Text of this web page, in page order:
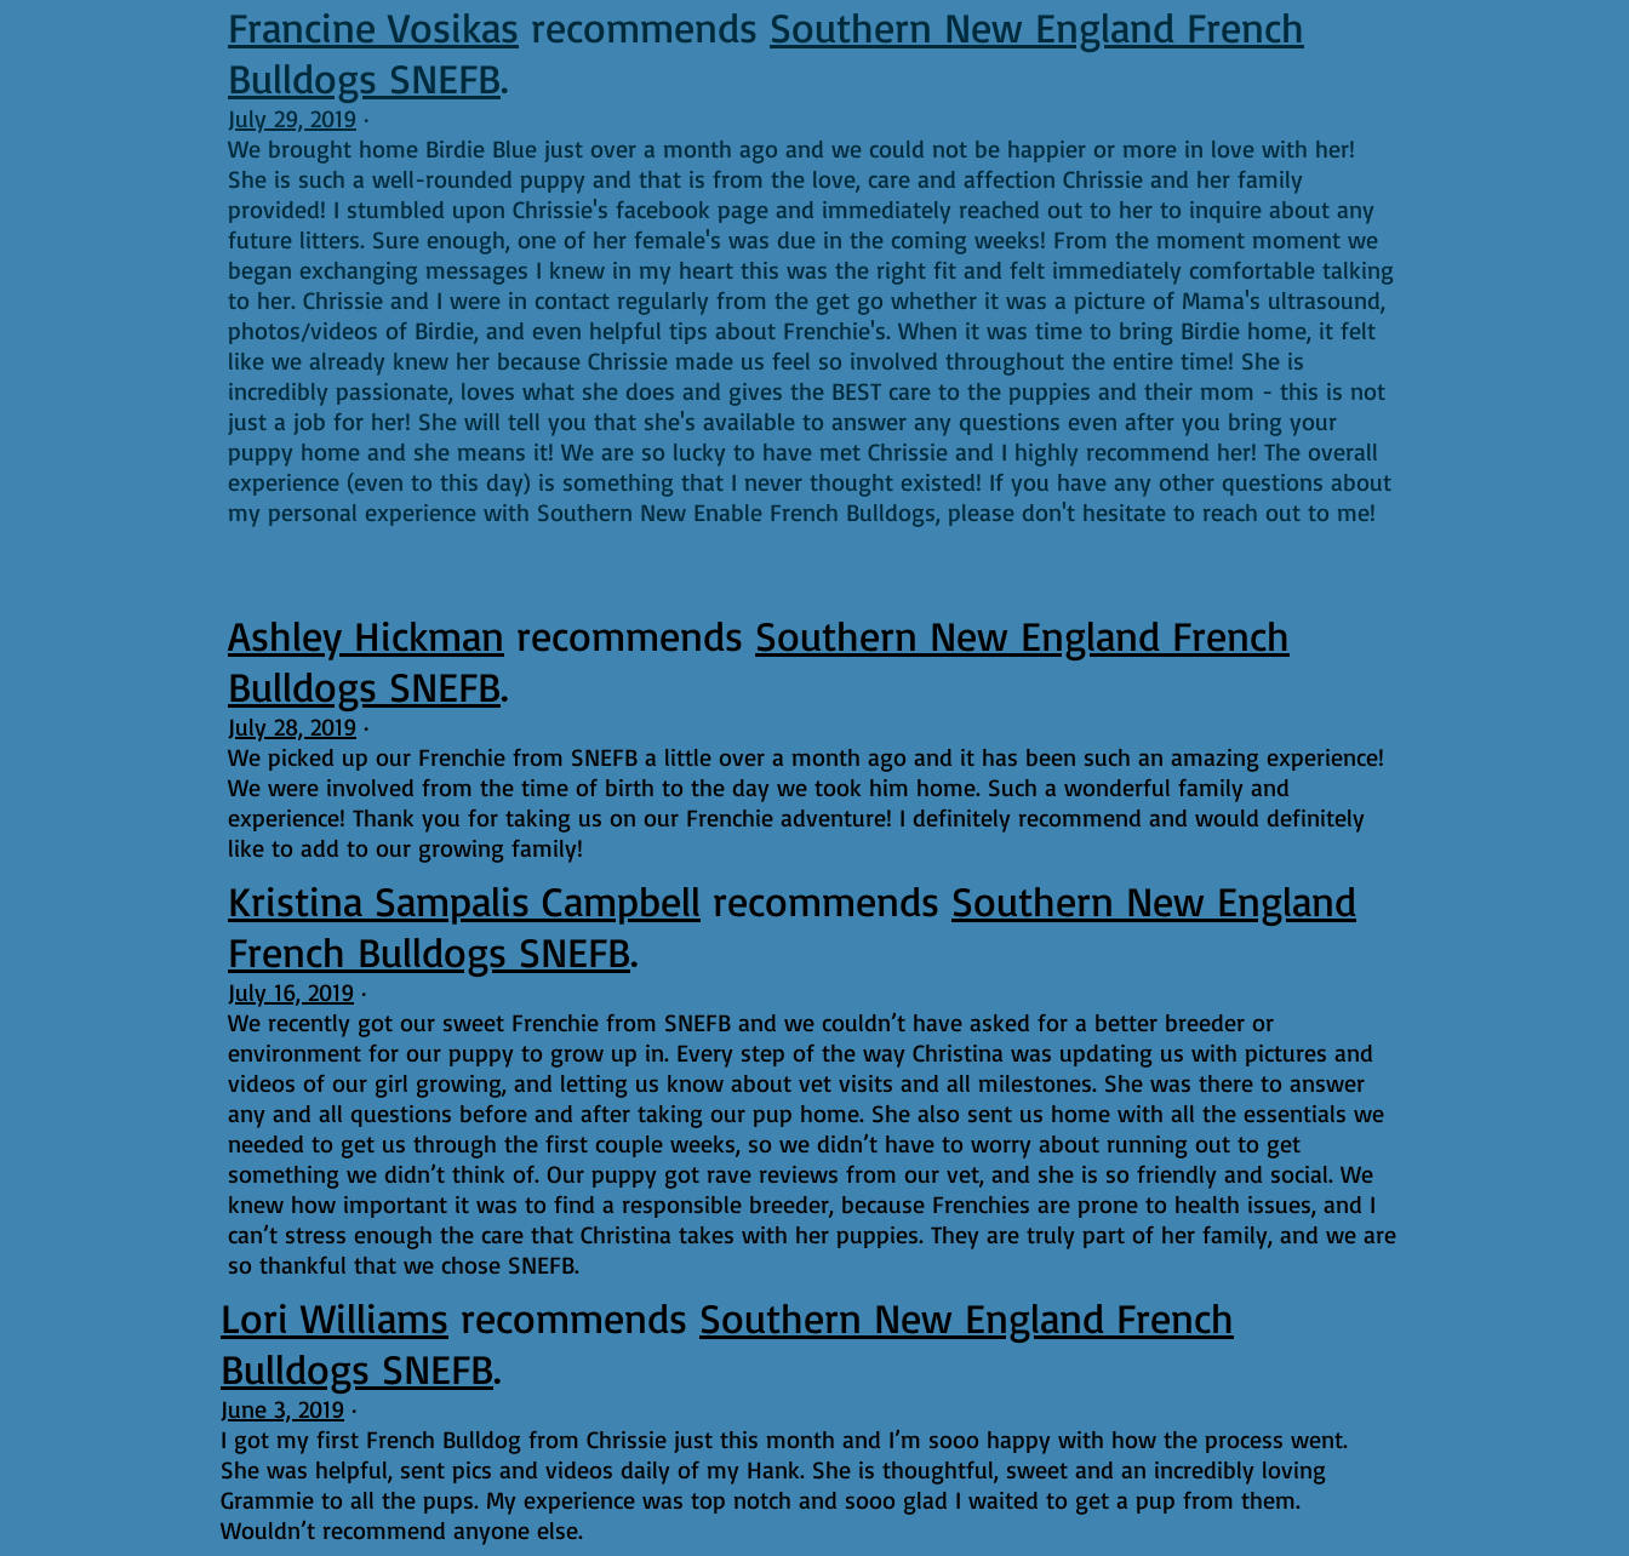
Francine Vosikas recommends Southern New England French
Bulldogs SNEFB.
July 29, 2019 ·
We brought home Birdie Blue just over a month ago and we could not be happier or more in love with her!
She is such a well-rounded puppy and that is from the love, care and affection Chrissie and her family
provided! I stumbled upon Chrissie's facebook page and immediately reached out to her to inquire about any
future litters. Sure enough, one of her female's was due in the coming weeks! From the moment moment we
began exchanging messages I knew in my heart this was the right fit and felt immediately comfortable talking
to her. Chrissie and I were in contact regularly from the get go whether it was a picture of Mama's ultrasound,
photos/videos of Birdie, and even helpful tips about Frenchie's. When it was time to bring Birdie home, it felt
like we already knew her because Chrissie made us feel so involved throughout the entire time! She is
incredibly passionate, loves what she does and gives the BEST care to the puppies and their mom - this is not
just a job for her! She will tell you that she's available to answer any questions even after you bring your
puppy home and she means it! We are so lucky to have met Chrissie and I highly recommend her! The overall
experience (even to this day) is something that I never thought existed! If you have any other questions about
my personal experience with Southern New Enable French Bulldogs, please don't hesitate to reach out to me!
Ashley Hickman recommends Southern New England French
Bulldogs SNEFB.
July 28, 2019 ·
We picked up our Frenchie from SNEFB a little over a month ago and it has been such an amazing experience!
We were involved from the time of birth to the day we took him home. Such a wonderful family and
experience! Thank you for taking us on our Frenchie adventure! I definitely recommend and would definitely
like to add to our growing family!
Kristina Sampalis Campbell recommends Southern New England
French Bulldogs SNEFB.
July 16, 2019 ·
We recently got our sweet Frenchie from SNEFB and we couldn’t have asked for a better breeder or
environment for our puppy to grow up in. Every step of the way Christina was updating us with pictures and
videos of our girl growing, and letting us know about vet visits and all milestones. She was there to answer
any and all questions before and after taking our pup home. She also sent us home with all the essentials we
needed to get us through the first couple weeks, so we didn’t have to worry about running out to get
something we didn’t think of. Our puppy got rave reviews from our vet, and she is so friendly and social. We
knew how important it was to find a responsible breeder, because Frenchies are prone to health issues, and I
can’t stress enough the care that Christina takes with her puppies. They are truly part of her family, and we are
so thankful that we chose SNEFB.
Lori Williams recommends Southern New England French
Bulldogs SNEFB.
June 3, 2019 ·
I got my first French Bulldog from Chrissie just this month and I’m sooo happy with how the process went.
She was helpful, sent pics and videos daily of my Hank. She is thoughtful, sweet and an incredibly loving
Grammie to all the pups. My experience was top notch and sooo glad I waited to get a pup from them.
Wouldn’t recommend anyone else.